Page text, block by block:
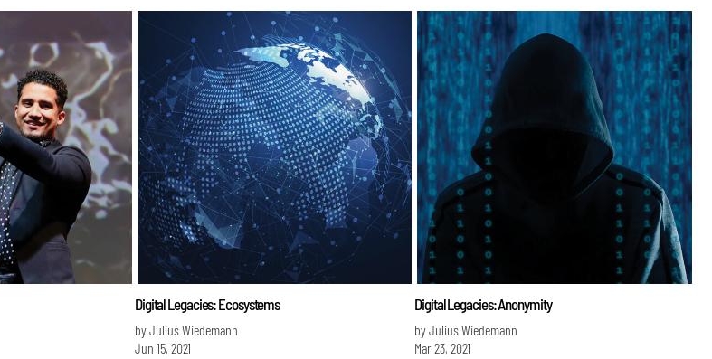
Digital Legacies: Ecosystems
by Julius Wiedemann
Jun 15, 2021
Digital Legacies: Anonymity
by Julius Wiedemann
Mar 23, 2021